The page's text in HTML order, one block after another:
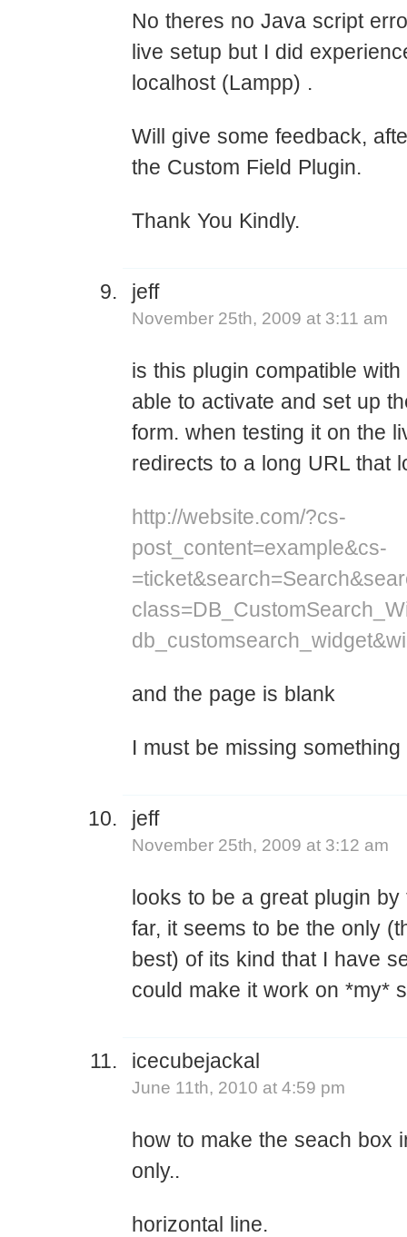
No theres no Java script
live setup but I did
localhost (Lampp) .
Will give some feedback,
the Custom Field Plugin.
Thank You Kindly.
jeff
November 25th, 2009 at 3:11 am
is this plugin compatible
able to activate and set up
form. when testing it on the
redirects to a long URL that
http://website.com/?cs-
post_content=example&cs-
and the page is blank
I must be missing
jeff
November 25th, 2009 at 3:12 am
looks to be a great plugin by
far, it seems to be the only
best) of its kind that I have
could make it work on *my*
icecubejackal
June 11th, 2010 at 4:59 pm
how to make the seach box
only..
horizontal line.